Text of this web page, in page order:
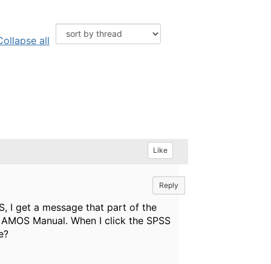
all
Like
Reply
I get a message that part of the
Manual. When I click the SPSS